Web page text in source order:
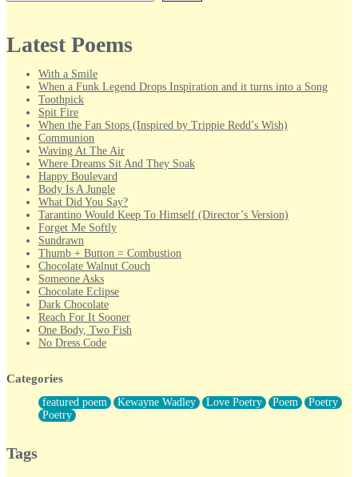
Latest Poems
With a Smile
When a Funk Legend Drops Inspiration and it turns into a Song
Toothpick
Spit Fire
When the Fan Stops (Inspired by Trippie Redd’s Wish)
Communion
Waving At The Air
Where Dreams Sit And They Soak
Happy Boulevard
Body Is A Jungle
What Did You Say?
Tarantino Would Keep To Himself (Director’s Version)
Forget Me Softly
Sundrawn
Thumb + Button = Combustion
Chocolate Walnut Couch
Someone Asks
Chocolate Eclipse
Dark Chocolate
Reach For It Sooner
One Body, Two Fish
No Dress Code
Forty Two Kisses
Not Completely Gone
Even If They Never Ask
For Anyone That's Thought About Someone Unexpectedly With
Categories
featured poem Kewayne Wadley Love Poetry Poem
Poetry
Poetry
Tags